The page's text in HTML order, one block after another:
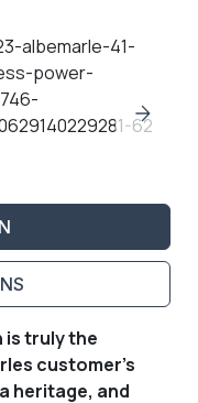
is truly the
customer’s
heritage, and